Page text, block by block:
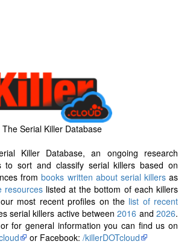
The Serial Killer Database
Killer Database, an ongoing research
to sort and classify serial killers based on
frombooks written about serial killersas
resourceslisted at the bottom of each killers
most recent profiles on the list of recent
serial killers active between2016 and2026.
for general information you can find us on
or Facebook: /killerDOTcloud